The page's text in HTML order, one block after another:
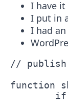
I have
I put in
I had
// publish
function